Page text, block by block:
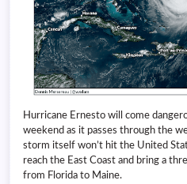
Hurricane Ernesto will come
weekend as it passes through the
storm itself won’t hit the United
reach the East Coast and bring a
from Florida to Maine.